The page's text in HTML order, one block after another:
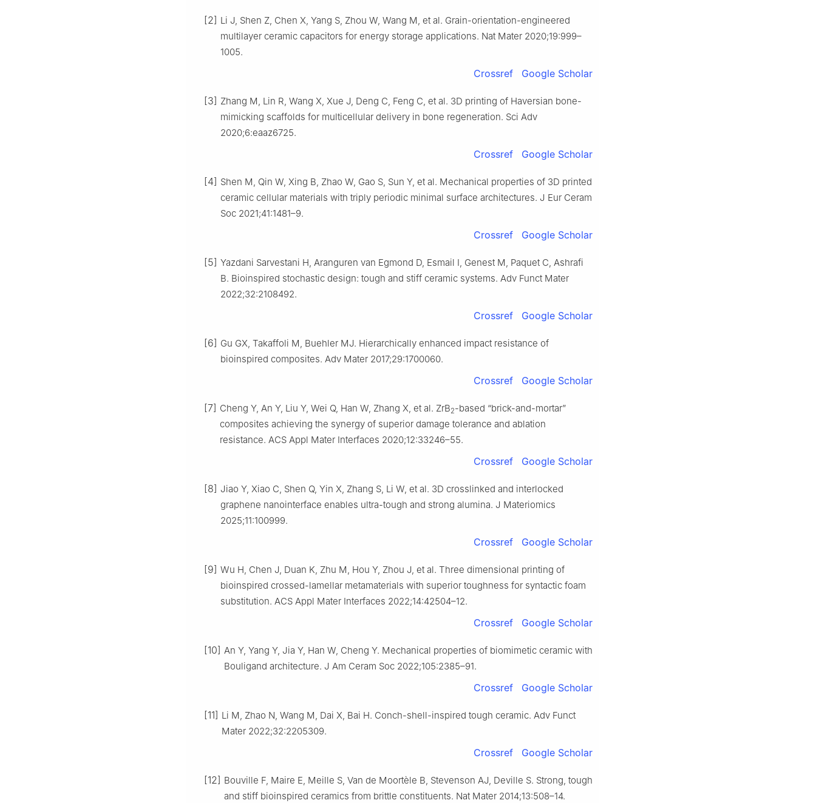
[2] Li J, Shen Z, Chen X, Yang S, Zhou W, Wang M, et al. Grain-orientation-engineered
multilayer ceramic capacitors for energy storage applications. Nat Mater 2020;19:999–
1005.
Crossref Google Scholar
[3] Zhang M, Lin R, Wang X, Xue J, Deng C, Feng C, et al. 3D printing of Haversian bone-
mimicking scaffolds for multicellular delivery in bone regeneration. Sci Adv
2020;6:eaaz6725.
Crossref Google Scholar
[4] Shen M, Qin W, Xing B, Zhao W, Gao S, Sun Y, et al. Mechanical properties of 3D printed
ceramic cellular materials with triply periodic minimal surface architectures. J Eur Ceram
Soc 2021;41:1481–9.
Crossref Google Scholar
[5] Yazdani Sarvestani H, Aranguren van Egmond D, Esmail I, Genest M, Paquet C, Ashrafi
B. Bioinspired stochastic design: tough and stiff ceramic systems. Adv Funct Mater
2022;32:2108492.
Crossref Google Scholar
[6] Gu GX, Takaffoli M, Buehler MJ. Hierarchically enhanced impact resistance of
bioinspired composites. Adv Mater 2017;29:1700060.
Crossref Google Scholar
[7] Cheng Y, An Y, Liu Y, Wei Q, Han W, Zhang X, et al. ZrB2-based “brick-and-mortar”
composites achieving the synergy of superior damage tolerance and ablation
resistance. ACS Appl Mater Interfaces 2020;12:33246–55.
Crossref Google Scholar
[8] Jiao Y, Xiao C, Shen Q, Yin X, Zhang S, Li W, et al. 3D crosslinked and interlocked
graphene nanointerface enables ultra-tough and strong alumina. J Materiomics
2025;11:100999.
Crossref Google Scholar
[9] Wu H, Chen J, Duan K, Zhu M, Hou Y, Zhou J, et al. Three dimensional printing of
bioinspired crossed-lamellar metamaterials with superior toughness for syntactic foam
substitution. ACS Appl Mater Interfaces 2022;14:42504–12.
Crossref Google Scholar
[10] An Y, Yang Y, Jia Y, Han W, Cheng Y. Mechanical properties of biomimetic ceramic with
Bouligand architecture. J Am Ceram Soc 2022;105:2385–91.
Crossref Google Scholar
[11] Li M, Zhao N, Wang M, Dai X, Bai H. Conch-shell-inspired tough ceramic. Adv Funct
Mater 2022;32:2205309.
Crossref Google Scholar
[12] Bouville F, Maire E, Meille S, Van de Moortèle B, Stevenson AJ, Deville S. Strong, tough
and stiff bioinspired ceramics from brittle constituents. Nat Mater 2014;13:508–14.